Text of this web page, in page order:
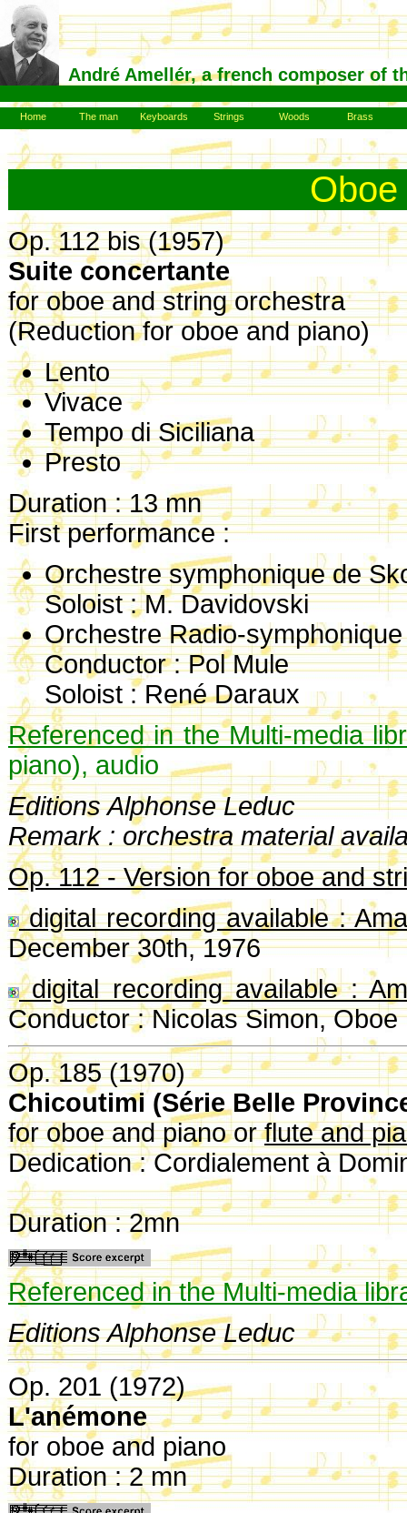
André Amellér, a french composer of
Home The man Keyboards Strings Woods Brass
Op. 112 bis (1957)
Suite concertante
for oboe and string orchestra
(Reduction for oboe and piano)
Lento
Vivace
Tempo di Siciliana
Presto
Duration : 13 mn
First performance :
Orchestre symphonique de
Soloist : M. Davidovski
Orchestre Radio-
Conductor : Pol Mule
Soloist : René Daraux
Referenced in the Multi-media
piano), audio
Editions Alphonse Leduc
Remark : orchestra material
Op. 112 - Version for oboe and
digital recording available :
December 30th, 1976
digital recording available :
Conductor : Nicolas Simon,
Op. 185 (1970)
Chicoutimi (Série Belle
for oboe and piano orflute and
Dedication : Cordialement à
Duration : 2mn
Referenced in the Multi-media
Editions Alphonse Leduc
Op. 201 (1972)
L'anémone
for oboe and piano
Duration : 2 mn